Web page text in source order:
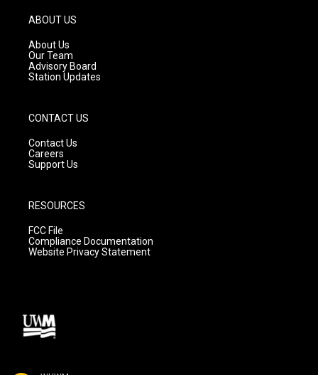
g
r
a
m
ABOUT US
About Us
Our Team
Advisory Board
Station Updates
CONTACT US
Contact Us
Careers
Support Us
RESOURCES
FCC File
Compliance Documentation
Website Privacy Statement